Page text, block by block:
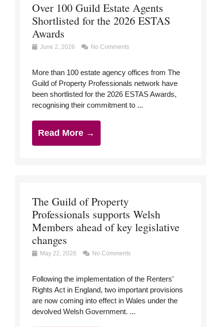
Over 100 Guild Estate Agents
Shortlisted for the 2026 ESTAS
Awards
June 2, 2026 No Comments
More than 100 estate agency offices from The
Guild of Property Professionals network have
been shortlisted for the 2026 ESTAS Awards,
recognising their commitment to ...
Read More →
The Guild of Property
Professionals supports Welsh
Members ahead of key legislative
changes
May 22, 2026 No Comments
Following the implementation of the Renters’
Rights Act in England, two important provisions
are now coming into effect in Wales under the
devolved Welsh Government. ...